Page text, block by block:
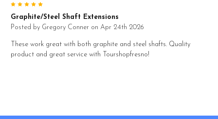
5
Graphite/Steel Shaft Extensions
Posted by Gregory Conneron Apr 24th 2026
These work great with both graphite and steel shafts. Quality
product and great service with Tourshopfresno!